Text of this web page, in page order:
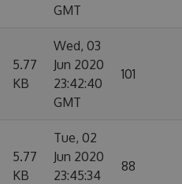
GMT
5.77
KB
Wed, 03
Jun 2020
23:42:40
GMT
101
5.77
KB
Tue, 02
Jun 2020
23:45:34
88